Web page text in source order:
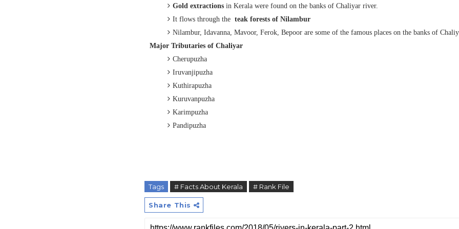
Gold extractions in Kerala were found on the banks of Chaliyar river.
It flows through the teak forests of Nilambur
Nilambur, Idavanna, Mavoor, Ferok, Bepoor are some of the famous places on the banks of
Major Tributaries of Chaliyar
Cherupuzha
Iruvanjipuzha
Kuthirapuzha
Kuruvanpuzha
Karimpuzha
Pandipuzha
Tags # Facts About Kerala # Rank File
Share This